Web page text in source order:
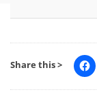
Share this >